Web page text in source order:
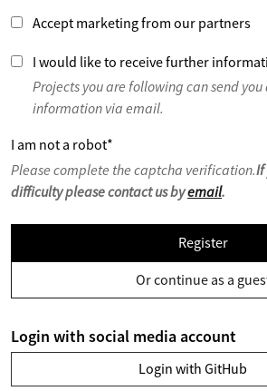
Accept marketing from our partners
I would like to receive further
Projects you are following can send
information via email.
I am not a robot*
Please complete the captcha verification.If
difficulty please contact us byemail.
Register
Or continue as a
Login with social media account
Login with GitHub